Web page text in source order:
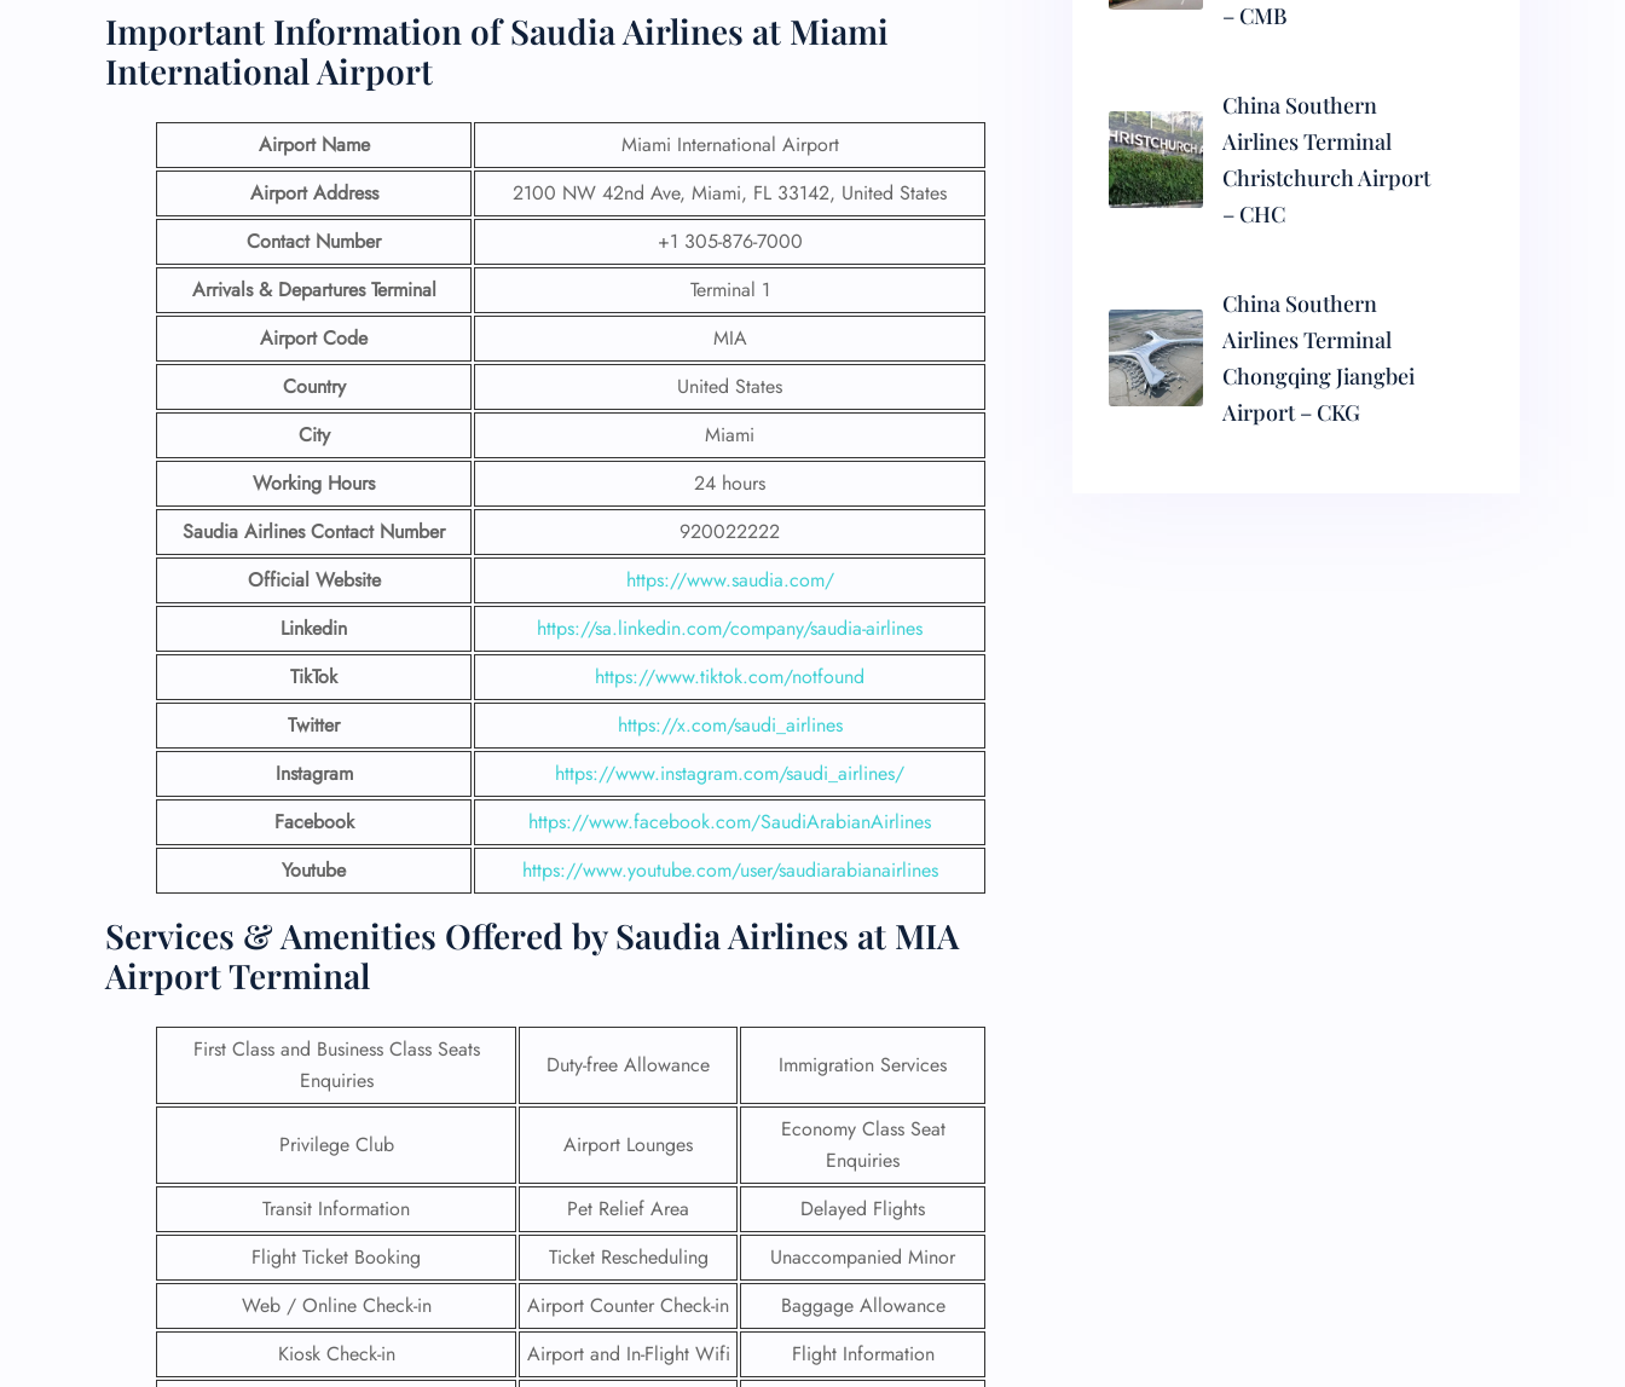
Important Information of Saudia Airlines at Miami
International Airport
Airport Name
Miami International Airport
Airport Address
2100 NW 42nd Ave, Miami, FL 33142, United States
Contact Number
+1 305-876-7000
Arrivals & Departures Terminal
Terminal 1
Airport Code
MIA
Country
United States
City
Miami
Working Hours
24 hours
Saudia Airlines Contact Number
920022222
Official Website
https://www.saudia.com/
Linkedin
https://sa.linkedin.com/company/saudia-airlines
TikTok
https://www.tiktok.com/notfound
Twitter
https://x.com/saudi_airlines
Instagram
https://www.instagram.com/saudi_airlines/
Facebook
https://www.facebook.com/SaudiArabianAirlines
Youtube
https://www.youtube.com/user/saudiarabianairlines
Services & Amenities Offered by Saudia Airlines at MIA
Airport Terminal
First Class and Business Class Seats
Enquiries
Duty-free Allowance Immigration Services
Privilege Club Airport Lounges
Economy Class Seat
Enquiries
Transit Information
Pet Relief Area
Delayed Flights
Flight Ticket Booking
Ticket Rescheduling
Unaccompanied Minor
Web / Online Check-in
Airport Counter Check-in
Baggage Allowance
Kiosk Check-in
Airport and In-Flight Wifi Flight Information
– CMB
China Southern
Airlines Terminal
Christchurch Airport
– CHC
China Southern
Airlines Terminal
Chongqing Jiangbei
Airport – CKG
FLIGHT
ENQUIRY